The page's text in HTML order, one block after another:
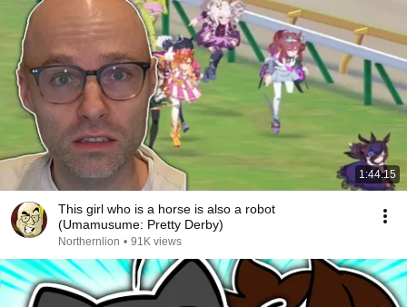
1:44:15
This girl who is a horse is also a robot
(Umamusume: Pretty Derby)
Northernlion • 91K views